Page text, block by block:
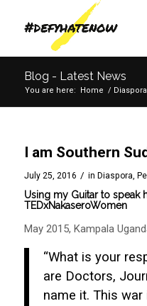
Blog - Latest News
You are here: Home / Diaspora
I am Southern
July 25, 2016 / in Diaspora,
Using my Guitar to speak
TEDxNakaseroWomen
May 2015, Kampala
“What is your
are Doctors,
name it. This